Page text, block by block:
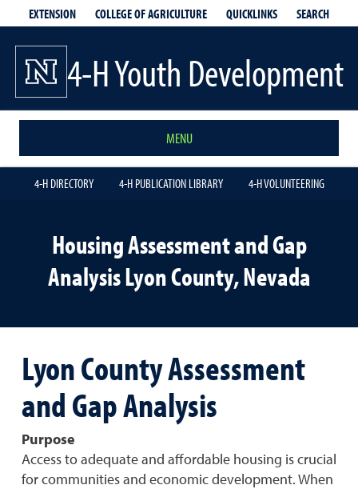
EXTENSION COLLEGE OF AGRICULTURE QUICKLINKS SEARCH
4-H Youth Development
MENU
4-H DIRECTORY 4-H PUBLICATION LIBRARY 4-H VOLUNTEERING
Housing Assessment and Gap
Analysis Lyon County, Nevada
Lyon County Assessment
and Gap Analysis
Purpose
Access to adequate and affordable housing is crucial
for communities and economic development. When